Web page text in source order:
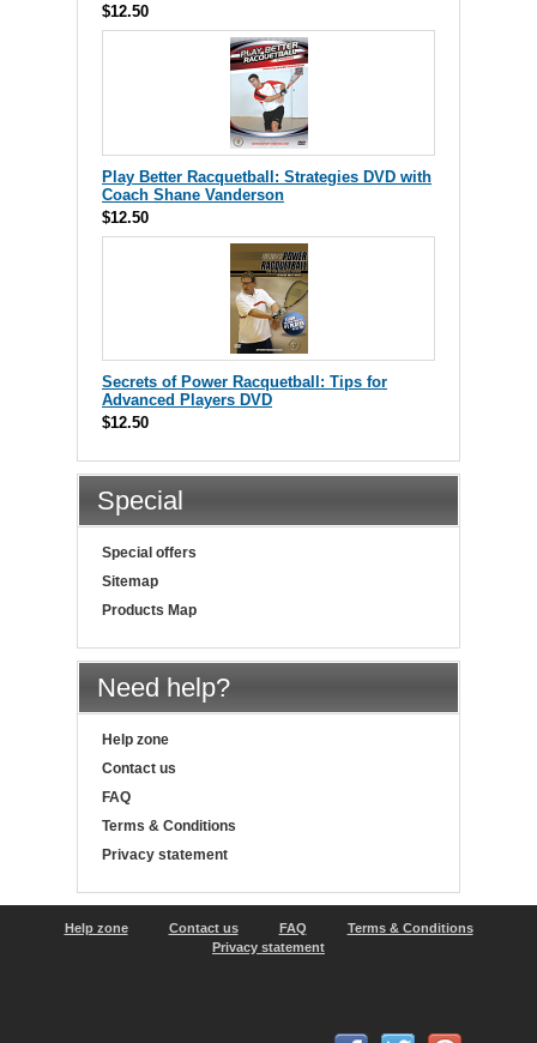
$12.50
Play Better Racquetball: Strategies DVD with
Coach Shane Vanderson
$12.50
Secrets of Power Racquetball: Tips for
Advanced Players DVD
$12.50
Special
Special offers
Sitemap
Products Map
Need help?
Help zone
Contact us
FAQ
Terms & Conditions
Privacy statement
Help zone Contact us FAQ
Terms & Conditions
Privacy statement